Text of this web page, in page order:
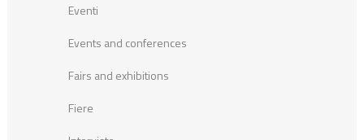
Eventi
Events and conferences
Fairs and exhibitions
Fiere